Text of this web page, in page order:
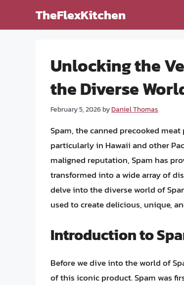
TheFlexKitchen
Unlocking the
the Diverse
February 5, 2026byDaniel Thomas
Spam, the canned precooked
particularly in Hawaii and other
maligned reputation, Spam has
transformed into a wide array of
delve into the diverse world of
used to create delicious, unique,
Introduction to
Before we dive into the world of
of this iconic product. Spam was